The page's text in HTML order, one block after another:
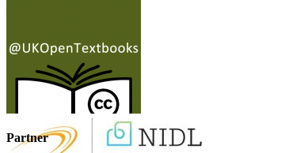
Partner